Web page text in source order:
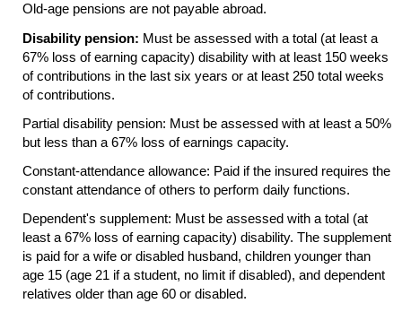
Old-age pensions are not payable abroad.
Disability pension: Must be assessed with a total (at least a
67% loss of earning capacity) disability with at least 150 weeks
of contributions in the last six years or at least 250 total weeks
of contributions.
Partial disability pension: Must be assessed with at least a 50%
but less than a 67% loss of earnings capacity.
Constant-attendance allowance: Paid if the insured requires the
constant attendance of others to perform daily functions.
Dependent's supplement: Must be assessed with a total (at
least a 67% loss of earning capacity) disability. The supplement
is paid for a wife or disabled husband, children younger than
age 15 (age 21 if a student, no limit if disabled), and dependent
relatives older than age 60 or disabled.